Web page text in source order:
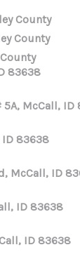
HOME
WHO
County
County
83638
5A, McCall, ID
ID 83638
McCall, ID
ID 83638
ID 83638